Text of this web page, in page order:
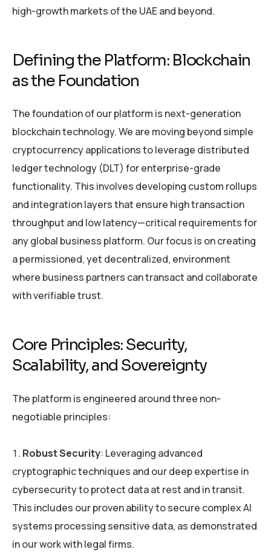
high-growth markets of the UAE and beyond.
Defining the Platform: Blockchain
as the Foundation
The foundation of our platform is next-generation
blockchain technology. We are moving beyond simple
cryptocurrency applications to leverage distributed
ledger technology (DLT) for enterprise-grade
functionality. This involves developing custom rollups
and integration layers that ensure high transaction
throughput and low latency—critical requirements for
any global business platform. Our focus is on creating
a permissioned, yet decentralized, environment
where business partners can transact and collaborate
with verifiable trust.
Core Principles: Security,
Scalability, and Sovereignty
The platform is engineered around three non-
negotiable principles:
Robust Security: Leveraging advanced
cryptographic techniques and our deep expertise in
cybersecurity to protect data at rest and in transit.
This includes our proven ability to secure complex AI
systems processing sensitive data, as demonstrated
in our work with legal firms.